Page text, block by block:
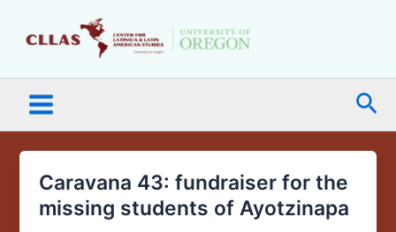
Menu
Caravana 43: fundraiser for the
missing students of Ayotzinapa
Caravana
43:
fundraiser